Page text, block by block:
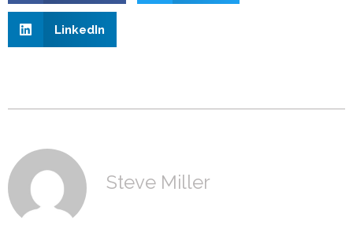
LinkedIn
Steve Miller